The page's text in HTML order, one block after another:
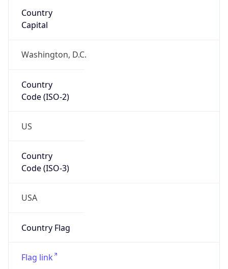
Country
Capital
Washington, D.C.
Country
Code (ISO-2)
US
Country
Code (ISO-3)
USA
Country Flag
Flag link